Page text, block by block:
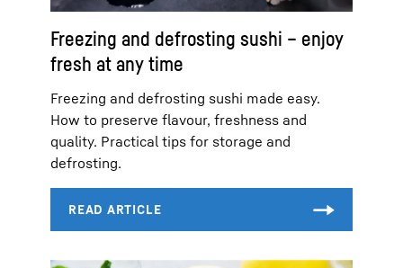
Freezing and defrosting sushi – enjoy
fresh at any time
Freezing and defrosting sushi made easy.
How to preserve flavour, freshness and
quality. Practical tips for storage and
defrosting.